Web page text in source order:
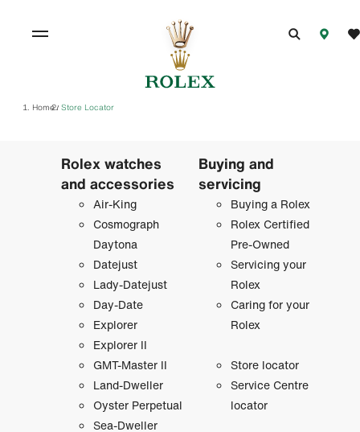
Home/ Store Locator
Rolex watches
and accessories
Air-King
Cosmograph
Daytona
Datejust
Lady-Datejust
Day-Date
Explorer
Explorer II
GMT-Master II
Land-Dweller
Oyster Perpetual
Sea-Dweller
Buying and
servicing
Buying a Rolex
Rolex Certified
Pre-Owned
Servicing your
Rolex
Caring for your
Rolex
Store locator
Service Centre
locator